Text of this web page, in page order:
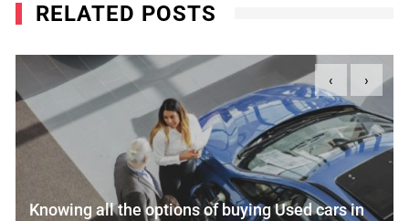
RELATED POSTS
Knowing all the options of buying Used cars in
‹ ›